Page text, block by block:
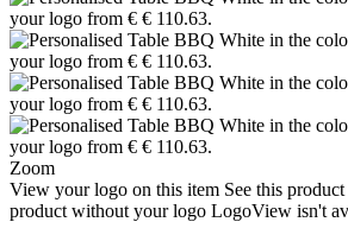
Zoom
View your logo on this item See this
product without your logo LogoView isn't